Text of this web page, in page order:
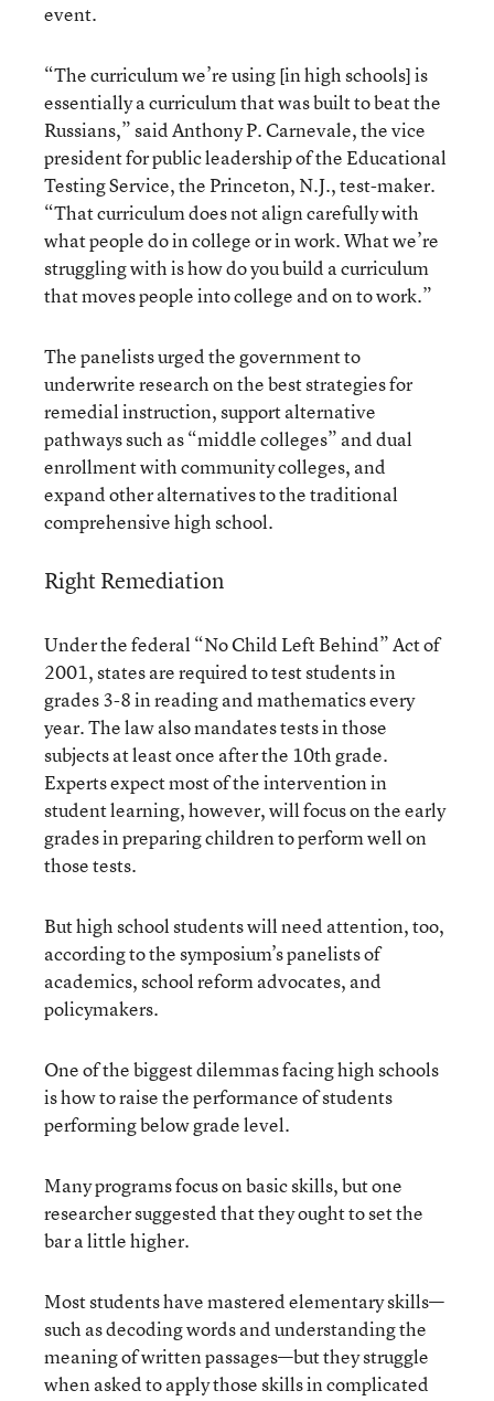
event.
“The curriculum we’re using [in high schools] is
essentially a curriculum that was built to beat the
Russians,” said Anthony P. Carnevale, the vice
president for public leadership of the Educational
Testing Service, the Princeton, N.J., test-maker.
“That curriculum does not align carefully with
what people do in college or in work. What we’re
struggling with is how do you build a curriculum
that moves people into college and on to work.”
The panelists urged the government to
underwrite research on the best strategies for
remedial instruction, support alternative
pathways such as “middle colleges” and dual
enrollment with community colleges, and
expand other alternatives to the traditional
comprehensive high school.
Right Remediation
Under the federal “No Child Left Behind” Act of
2001, states are required to test students in
grades 3-8 in reading and mathematics every
year. The law also mandates tests in those
subjects at least once after the 10th grade.
Experts expect most of the intervention in
student learning, however, will focus on the early
grades in preparing children to perform well on
those tests.
But high school students will need attention, too,
according to the symposium’s panelists of
academics, school reform advocates, and
policymakers.
One of the biggest dilemmas facing high schools
is how to raise the performance of students
performing below grade level.
Many programs focus on basic skills, but one
researcher suggested that they ought to set the
bar a little higher.
Most students have mastered elementary skills—
such as decoding words and understanding the
meaning of written passages—but they struggle
when asked to apply those skills in complicated